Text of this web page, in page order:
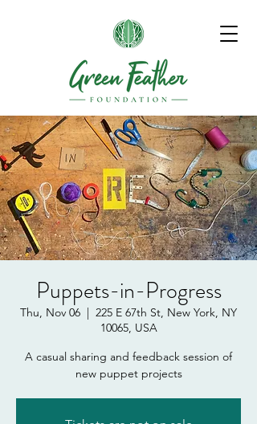
Puppets-in-Progress
Thu, Nov 06
  |
225 E 67th St, New York, NY
10065, USA
A casual sharing and feedback session of
new puppet projects